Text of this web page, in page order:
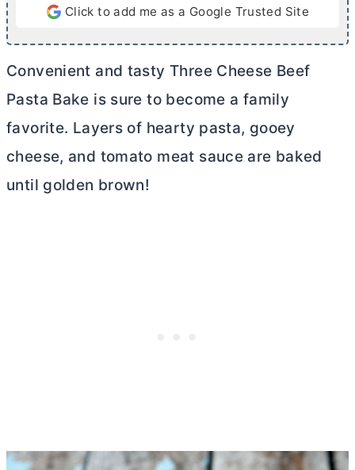
Click to add me as a Google Trusted Site
Convenient and tasty Three Cheese Beef
Pasta Bake is sure to become a family
favorite. Layers of hearty pasta, gooey
cheese, and tomato meat sauce are baked
until golden brown!